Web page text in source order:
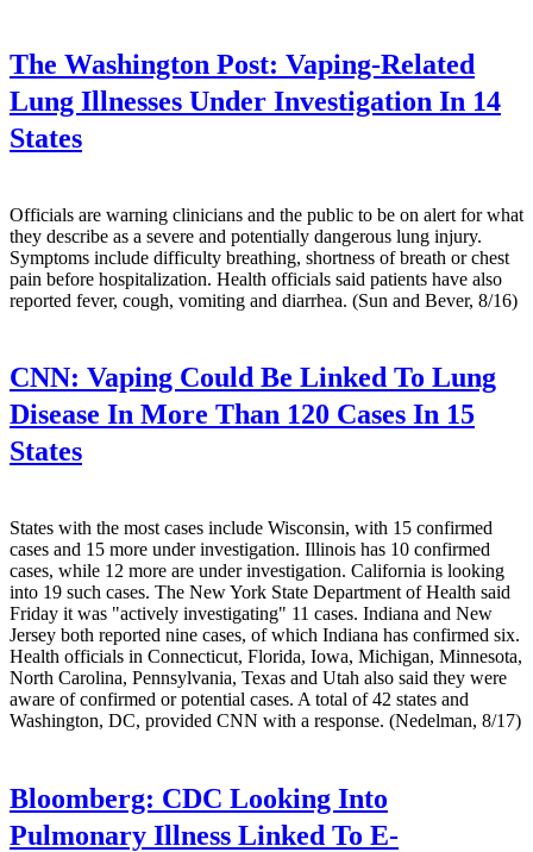
The Washington Post: Vaping-Related
Lung Illnesses Under Investigation In 14
States
Officials are warning clinicians and the public to be on alert for what
they describe as a severe and potentially dangerous lung injury.
Symptoms include difficulty breathing, shortness of breath or chest
pain before hospitalization. Health officials said patients have also
reported fever, cough, vomiting and diarrhea. (Sun and Bever, 8/16)
CNN: Vaping Could Be Linked To Lung
Disease In More Than 120 Cases In 15
States
States with the most cases include Wisconsin, with 15 confirmed
cases and 15 more under investigation. Illinois has 10 confirmed
cases, while 12 more are under investigation. California is looking
into 19 such cases. The New York State Department of Health said
Friday it was "actively investigating" 11 cases. Indiana and New
Jersey both reported nine cases, of which Indiana has confirmed six.
Health officials in Connecticut, Florida, Iowa, Michigan, Minnesota,
North Carolina, Pennsylvania, Texas and Utah also said they were
aware of confirmed or potential cases. A total of 42 states and
Washington, DC, provided CNN with a response. (Nedelman, 8/17)
Bloomberg: CDC Looking Into
Pulmonary Illness Linked To E-